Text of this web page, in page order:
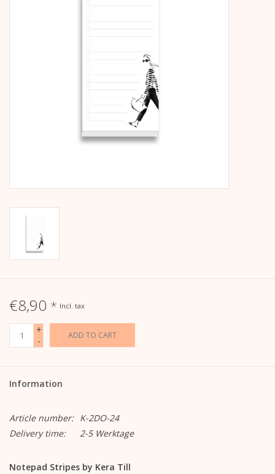
Kera Till X THERESIENTHAL
€8,90 * Incl. tax
+
-
ADD TO CART
Information
Article number: K-2DO-24
Delivery time:
2-5 Werktage
Notepad Stripes by Kera Till